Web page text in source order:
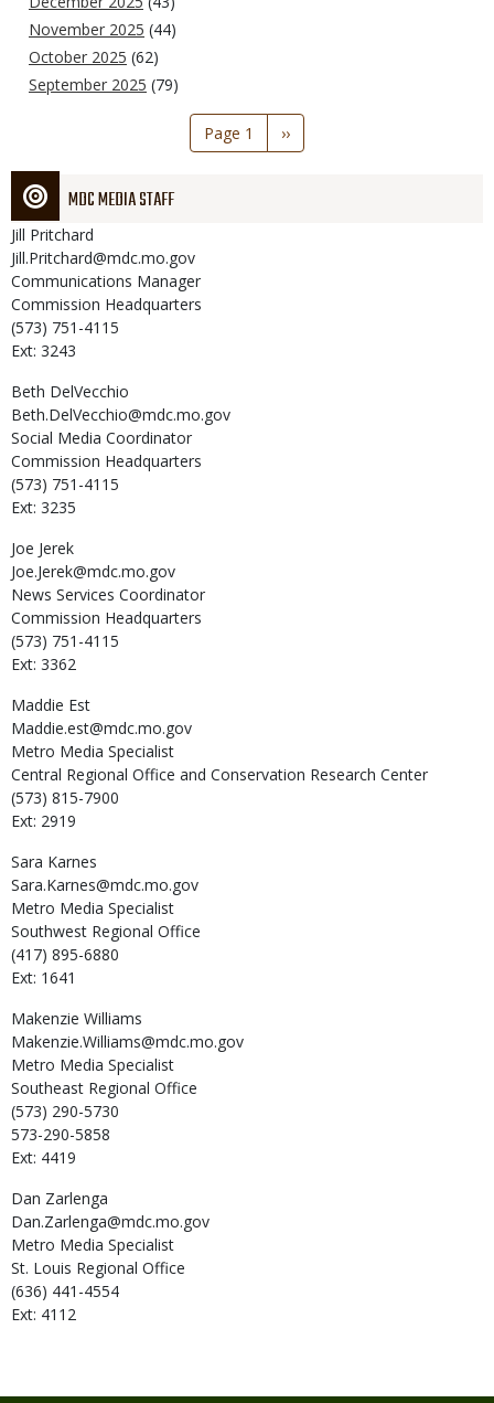
November 2025 (44)
October 2025 (62)
September 2025 (79)
Page 1
Next
page
››
MDC MEDIA STAFF
Jill Pritchard
Jill.Pritchard@mdc.mo.gov
Communications Manager
Commission Headquarters
(573) 751-4115
Ext: 3243
Beth DelVecchio
Beth.DelVecchio@mdc.mo.gov
Social Media Coordinator
Commission Headquarters
(573) 751-4115
Ext: 3235
Joe Jerek
Joe.Jerek@mdc.mo.gov
News Services Coordinator
Commission Headquarters
(573) 751-4115
Ext: 3362
Maddie Est
Maddie.est@mdc.mo.gov
Metro Media Specialist
Central Regional Office and Conservation Research Center
(573) 815-7900
Ext: 2919
Sara Karnes
Sara.Karnes@mdc.mo.gov
Metro Media Specialist
Southwest Regional Office
(417) 895-6880
Ext: 1641
Makenzie Williams
Makenzie.Williams@mdc.mo.gov
Metro Media Specialist
Southeast Regional Office
(573) 290-5730
573-290-5858
Ext: 4419
Dan Zarlenga
Dan.Zarlenga@mdc.mo.gov
Metro Media Specialist
St. Louis Regional Office
(636) 441-4554
Ext: 4112